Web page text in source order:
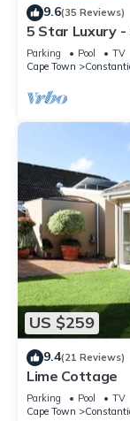
9.6(35 Reviews)
5 Star Luxury
Constantia - 6
Parking Pool
TV
Cape Town
US $259
9.4(21 Reviews)
Lime Cottage
Parking Pool
TV
Cape Town